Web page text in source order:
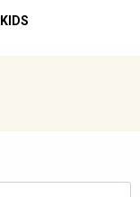
KIDS